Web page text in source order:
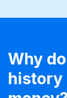
Why
history